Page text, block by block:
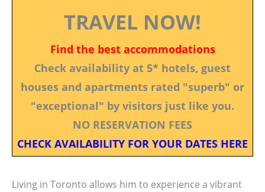
TRAVEL NOW!
Find the best accommodations
Check availability at 5* hotels, guest
houses and apartments rated "superb" or
"exceptional" by visitors just like you.
NO RESERVATION FEES
CHECK AVAILABILITY FOR YOUR DATES HERE
Living in Toronto allows him to experience a vibrant